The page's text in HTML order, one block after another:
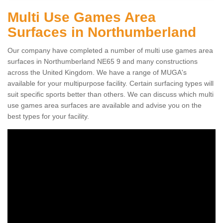
Multi Use Games Area
Surfaces in Northumberland
Our company have completed a number of multi use games area
surfaces in Northumberland NE65 9 and many constructions
across the United Kingdom. We have a range of MUGA's
available for your multipurpose facility. Certain surfacing types will
suit specific sports better than others. We can discuss which multi
use games area surfaces are available and advise you on the
best types for your facility.